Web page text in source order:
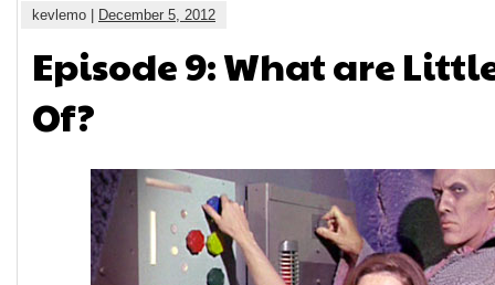
kevlemo | December 5, 2012
Episode 9: What are
Of?